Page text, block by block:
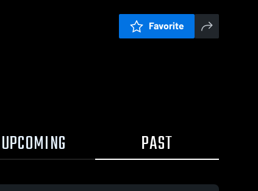
Favorite
UPCOMING PAST